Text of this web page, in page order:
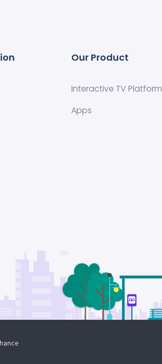
Our Product
Interactive TV Platform
Apps